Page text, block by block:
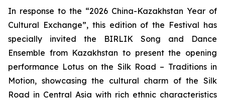
In response to the “2026 China-Kazakhstan Year of
Cultural Exchange”, this edition of the Festival has
specially invited the BIRLIK Song and Dance
Ensemble from Kazakhstan to present the opening
performance Lotus on the Silk Road – Traditions in
Motion, showcasing the cultural charm of the Silk
Road in Central Asia with rich ethnic characteristics